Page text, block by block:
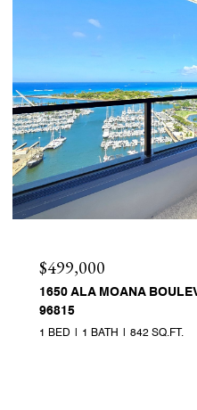
$499,000
1650 ALA MOANA
96815
1 BED 1 BATH 842 SQ.FT.